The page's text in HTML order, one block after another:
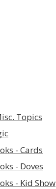
Topics
- Cards
- Doves
- Kid Show